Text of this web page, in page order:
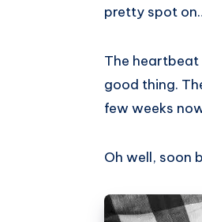
pretty spot
The heartbeat
good thing.
few weeks
Oh well, soon